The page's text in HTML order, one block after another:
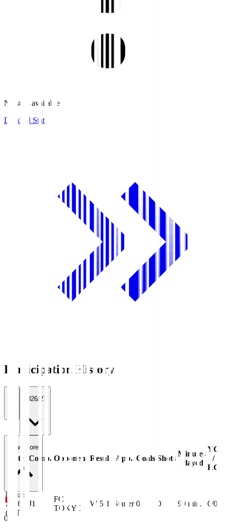
No stats available.
Detailed Stats
Participation History
2026/27
Date Comp. Opponent Result App. Goals Shots
Minutes
Played
YC
/
RC
8 Aug
2026
(JST)
J1
FC
TOKYO
W 5-1 Starter 0 0 90 min. 0/0
View more
0